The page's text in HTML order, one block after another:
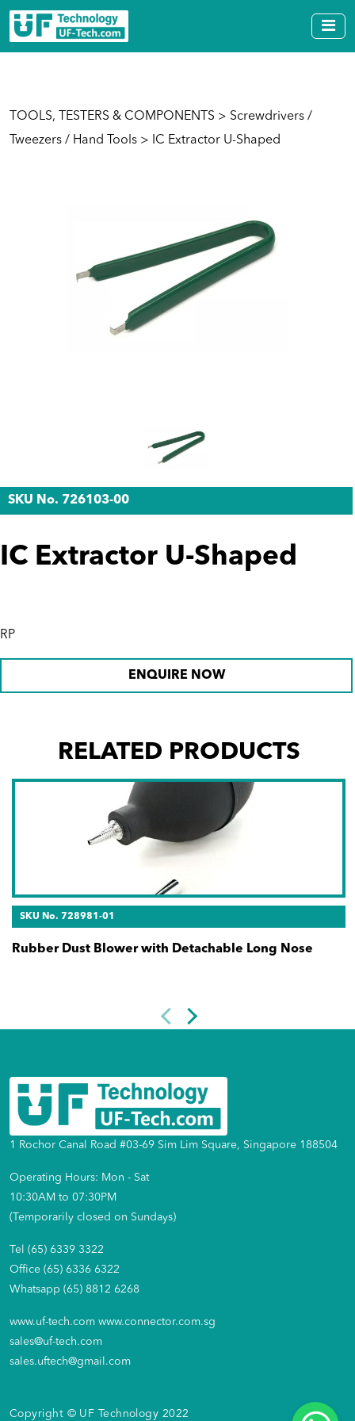
TOOLS, TESTERS & COMPONENTS > Screwdrivers /
Tweezers / Hand Tools > IC Extractor U-Shaped
SKU No. 726103-00
IC Extractor U-Shaped
RP
ENQUIRE NOW
RELATED PRODUCTS
SKU No. 728981-01
Rubber Dust Blower with Detachable Long Nose
1 Rochor Canal Road #03-69 Sim Lim Square, Singapore 188504
Operating Hours: Mon - Sat
10:30AM to 07:30PM
(Temporarily closed on Sundays)
Tel (65) 6339 3322
Office (65) 6336 6322
Whatsapp (65) 8812 6268
www.uf-tech.com www.connector.com.sg
sales@uf-tech.com
sales.uftech@gmail.com
Copyright © UF Technology 2022